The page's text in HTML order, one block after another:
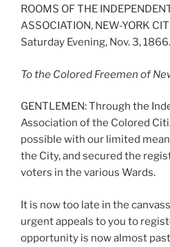
ROOMS OF THE
ASSOCIATION, NEW-YORK
Saturday Evening, Nov. 3, 1866.
To the Colored Freemen of
GENTLEMEN: Through the
Association of the Colored
possible with our limited
the City, and secured the
voters in the various Wards.
It is now too late in the
urgent appeals to you to
opportunity is now almost